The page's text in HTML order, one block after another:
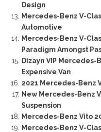
Design
Mercedes-Benz V-
Automotive
Mercedes-Benz V-
Paradigm Amongst
Dizayn VIP Mercedes-
Expensive Van
2021 Mercedes-Benz
New Mercedes-Benz
Suspension
Mercedes-Benz Vito
Mercedes-Benz V-